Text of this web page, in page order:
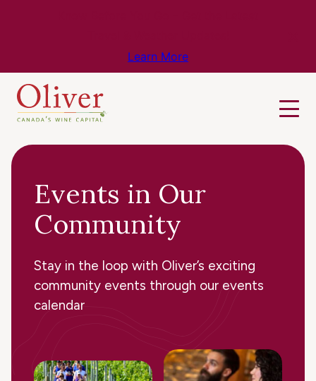
Learn More
Events in Our
Community
Stay in the loop with Oliver’s exciting
community events through our events
calendar